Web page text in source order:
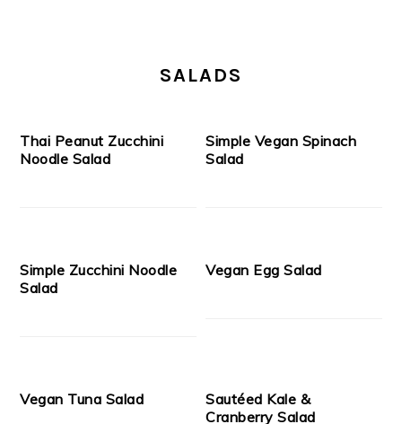
SALADS
Thai Peanut Zucchini
Noodle Salad
Simple Vegan Spinach
Salad
Simple Zucchini Noodle
Salad
Vegan Egg Salad
Vegan Tuna Salad
Sautéed Kale &
Cranberry Salad